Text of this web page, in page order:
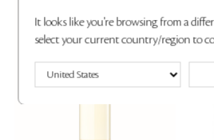
It looks like you're browsing from a
select your current country/region to